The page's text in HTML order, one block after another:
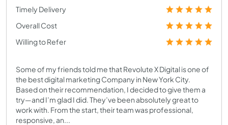
Timely Delivery
Overall Cost
Willing to Refer
Some of my friends told me that Revolute X Digital is one of
the best digital marketing Company in New York City.
Based on their recommendation, I decided to give them a
try—and I’m glad I did. They’ve been absolutely great to
work with. From the start, their team was professional,
responsive, an...